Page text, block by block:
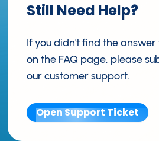
Still Need Help?
If you didn't find the answer
on the FAQ page, please
our customer support.
Open Support Ticket